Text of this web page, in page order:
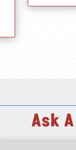
Ask A